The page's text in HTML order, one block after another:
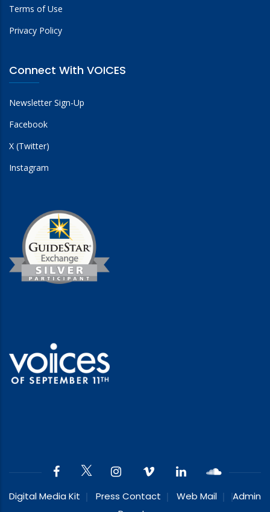
Terms of Use
Privacy Policy
Connect With VOICES
Newsletter Sign-Up
Facebook
X (Twitter)
Instagram
Digital Media Kit Press Contact Web Mail
Admin